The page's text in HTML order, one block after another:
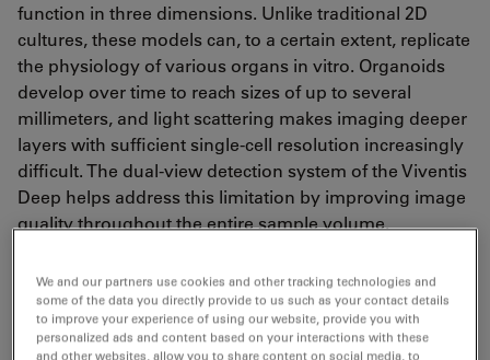
function in three dimensions. Unlike traditional 2D
cultures, these models can, to a certain extent, replicate
the physiology of various organs in vitro. Organoids
develop over time to reach sizes of up to several
millimeters, and light scattering makes imaging deeper
layers with sufficient single-cell resolution increasingly
difficult. The dual-view detection system of the Viventis
Deep helps address this limitation by improving image
quality throughout the entire sample volume.
Brain organoid
We and our partners use cookies and other tracking technologies and
some of the data you directly provide to us such as your contact details
to improve your experience of using our website, provide you with
personalized ads and content based on your interactions with these
and other websites, allow you to share content on social media, to